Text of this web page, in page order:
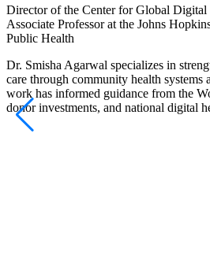
Director of the Center for Global
Associate Professor at the Johns
Public Health
Dr. Smisha Agarwal specializes in
care through community health
work has informed guidance from the
donor investments, and national digital